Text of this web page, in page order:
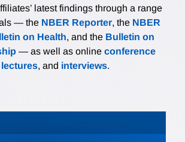
latest findings through a range
— the NBER Reporter, the NBER
on Health, and the Bulletin on
— as well as online conference
, and interviews.